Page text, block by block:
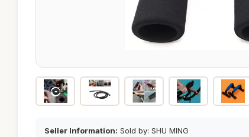
Seller Information: Sold by: SHU MING